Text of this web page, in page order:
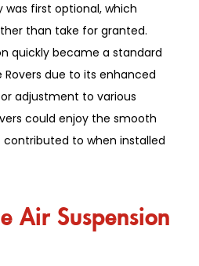
was first optional, which
than take for granted.
quickly became a standard
due to its enhanced
adjustment to various
could enjoy the smooth
contributed to when installed
Air Suspension